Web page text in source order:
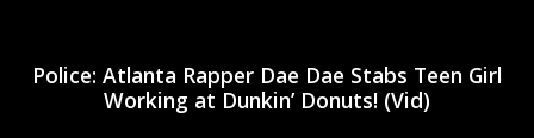
Police: Atlanta Rapper Dae Dae Stabs Teen Girl
Working at Dunkin’ Donuts! (Vid)